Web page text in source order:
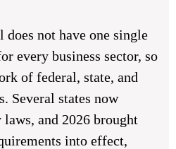
not have one single
every business sector, so
of federal, state, and
Several states now
and 2026 brought
into effect,